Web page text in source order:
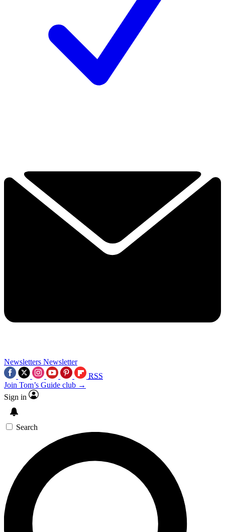
Newsletters Newsletter
RSS
Join Tom’s Guide club →
Sign in
Search